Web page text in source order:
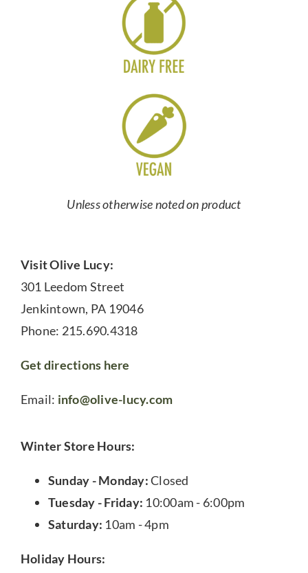
Unless otherwise noted on product
Visit Olive Lucy:
301 Leedom Street
Jenkintown, PA 19046
Phone: 215.690.4318
Get directions here
Email: info@olive-lucy.com
Winter Store Hours:
Sunday - Monday:Closed
Tuesday - Friday: 10:00am - 6:00pm
Saturday: 10am - 4pm
Holiday Hours: